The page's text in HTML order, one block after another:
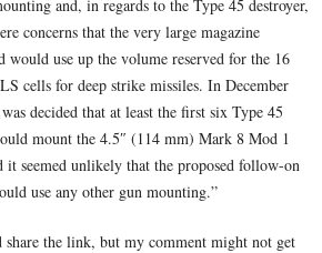
and, in regards to the Type 45 destroyer,
concerns that the very large magazine
would use up the volume reserved for the 16
cells for deep strike missiles. In December
decided that at least the first six Type 45
mount the 4.5″ (114 mm) Mark 8 Mod 1
it seemed unlikely that the proposed follow-on
use any other gun mounting.”
the link, but my comment might not get